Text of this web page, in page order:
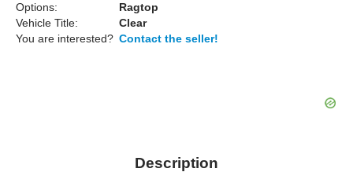
Options:
Ragtop
Vehicle Title:
Clear
You are interested? Contact the seller!
Description